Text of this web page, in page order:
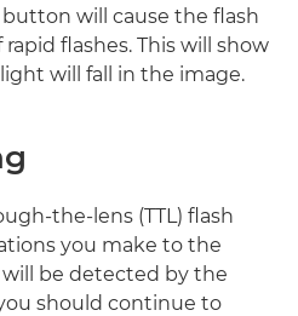
will cause the flash
flashes. This will show
will fall in the image.
the-lens (TTL) flash
you make to the
be detected by the
should continue to